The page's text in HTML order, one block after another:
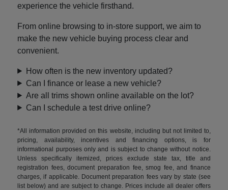
experience the vehicle firsthand.
From online browsing to in-store support, we aim to
make the new vehicle buying process clear and
convenient.
How often is the new inventory updated?
Can I finance or lease a new vehicle?
Are all trims shown online available on the lot?
Can I schedule a test drive online?
*All information provided on this website, including but not limited to,
pricing, availability, incentives and financing options, is for
informational purposes only and is subject to change without notice.
Unless specifically itemized, prices exclude state tax, title and
registration fees, document preparation fee, smog fee, and finance
charges, if applicable. Document preparation fees vary by state (see
list below) and are subject to change. Prices include all dealer offers